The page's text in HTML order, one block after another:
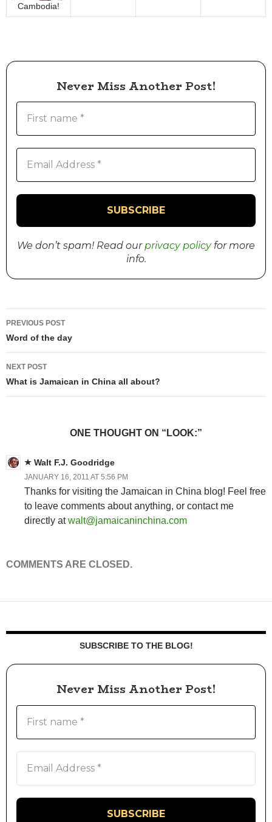
Cambodia!
Never Miss Another Post!
We don’t spam! Read ourprivacy policyfor more
info.
Post
navigation
PREVIOUS POST
Word of the day
NEXT POST
What is Jamaican in China all about?
ONE THOUGHT ON “LOOK:”
Walt F.J. Goodridge
JANUARY 16, 2011 AT 5:56 PM
Thanks for visiting the Jamaican in China blog! Feel free
to leave comments about anything, or contact me
directly atwalt@jamaicaninchina.com
COMMENTS ARE CLOSED.
SUBSCRIBE TO THE BLOG!
Never Miss Another Post!